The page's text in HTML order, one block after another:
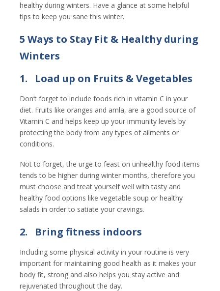
healthy during winters. Have a glance at some helpful
tips to keep you sane this winter.
5 Ways to Stay Fit & Healthy during
Winters
1. Load up on Fruits & Vegetables
Don’t forget to include foods rich in vitamin C in your
diet. Fruits like oranges and amla, are a good source of
Vitamin C and helps keep up your immunity levels by
protecting the body from any types of ailments or
conditions.
Not to forget, the urge to feast on unhealthy food items
tends to be higher during winter months, therefore you
must choose and treat yourself well with tasty and
healthy food options like vegetable soup or healthy
salads in order to satiate your cravings.
2. Bring fitness indoors
Including some physical activity in your routine is very
important for maintaining good health as it makes your
body fit, strong and also helps you stay active and
rejuvenated throughout the day.